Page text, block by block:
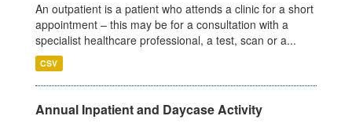
An outpatient is a patient who attends a clinic for a short
appointment – this may be for a consultation with a
specialist healthcare professional, a test, scan or a...
CSV
Annual Inpatient and Daycase Activity